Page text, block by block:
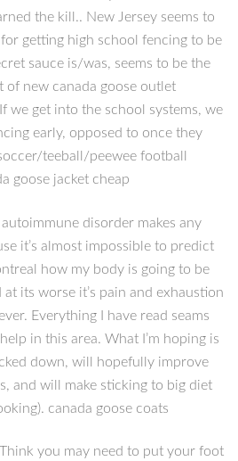
the kill.. New Jersey seems to
getting high school fencing to be
sauce is/was, seems to be the
of new canada goose outlet
we get into the school systems, we
early, opposed to once they
teeball/peewee football
goose jacket cheap
disorder makes any
it’s almost impossible to predict
how my body is going to be
its worse it’s pain and exhaustion
Everything I have read seams
in this area. What I’m hoping is
down, will hopefully improve
and will make sticking to big diet
canada goose coats
you may need to put your foot